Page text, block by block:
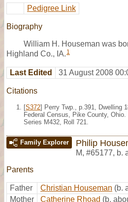
Pedigree Link
Biography
William H. Houseman was
Highland Co., IA. 1
Last Edited 31 August 2008
Citations
[S372] Perry Twp., p.391, Dwelling
Federal Census, Pike County,
Series M432, Roll 721.
Family Explorer Philip
M, #65177, b.
Parents
Father Christian Houseman (b.
Mother
Catherine Rhoad (b.